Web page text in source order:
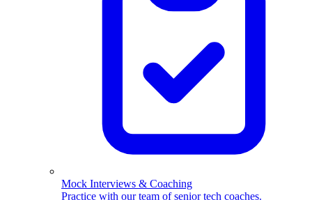
Mock Interviews & Coaching
Practice with our team of senior tech coaches.